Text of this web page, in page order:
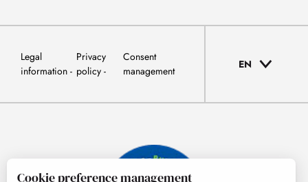
Legal
information
Privacy
policy
Consent
management
EN
Cookie preference management